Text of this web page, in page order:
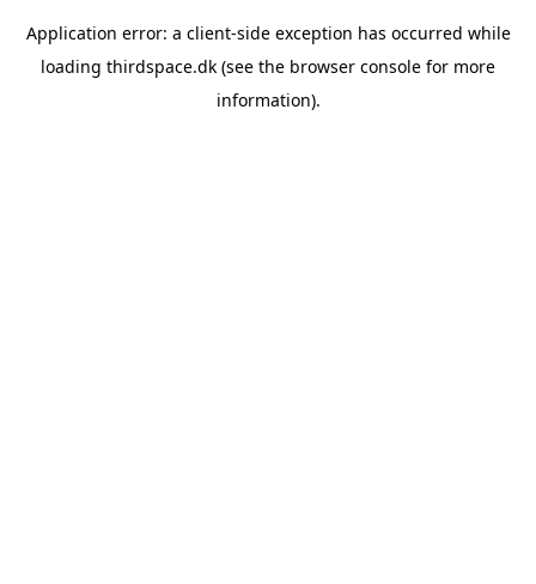
Application error: a client-side exception has occurred while
loading thirdspace.dk (see the browser console for more
information).